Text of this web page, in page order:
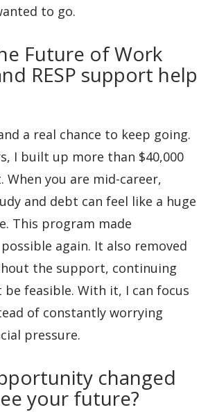
to go.
Future of Work
RESP support help
a real chance to keep going.
I built up more than $40,000
When you are mid-career,
and debt can feel like a huge
This program made
again. It also removed
the support, continuing
be feasible. With it, I can focus
of constantly worrying
pressure.
changed
your future?